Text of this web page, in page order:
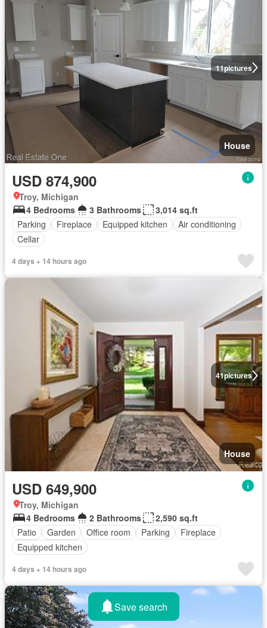
11pictures
House
USD 874,900
Troy, Michigan
4 Bedrooms
3 Bathrooms
3,014 sq.ft
Parking
Fireplace Equipped kitchen
Air conditioning
Cellar
4 days + 14 hours ago
41pictures
House
USD 649,900
Troy, Michigan
4 Bedrooms
2 Bathrooms
2,590 sq.ft
Patio
Garden Office room Parking
Fireplace
Equipped kitchen
4 days + 14 hours ago
Save search